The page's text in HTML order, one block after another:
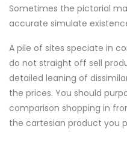
Sometimes the pictorial
accurate simulate
A pile of sites speciate in
do not straight off sell
detailed leaning of
the prices. You should
comparison shopping in
the cartesian product you